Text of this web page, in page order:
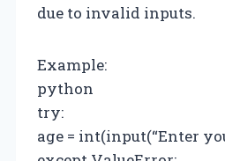
due to invalid inputs.
Example:
python
try:
age = int(input(“Enter